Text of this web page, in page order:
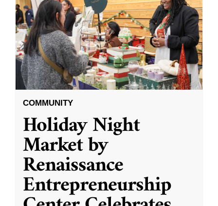
COMMUNITY
Holiday Night
Market by
Renaissance
Entrepreneurship